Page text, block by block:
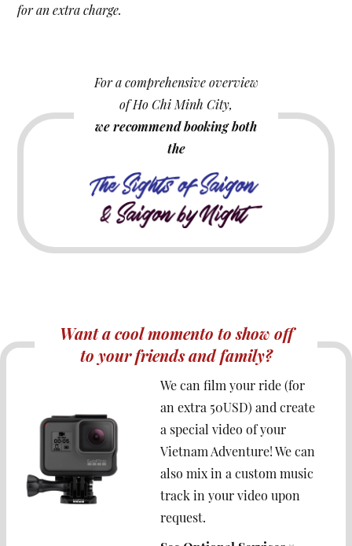
for an extra charge.
For a comprehensive overview
of Ho Chi Minh City,
we recommend booking both
the
Want a cool momento to show off
to your friends and family?
We can film your ride (for
an extra 50USD) and create
a special video of your
Vietnam Adventure! We can
also mix in a custom music
track in your video upon
request.